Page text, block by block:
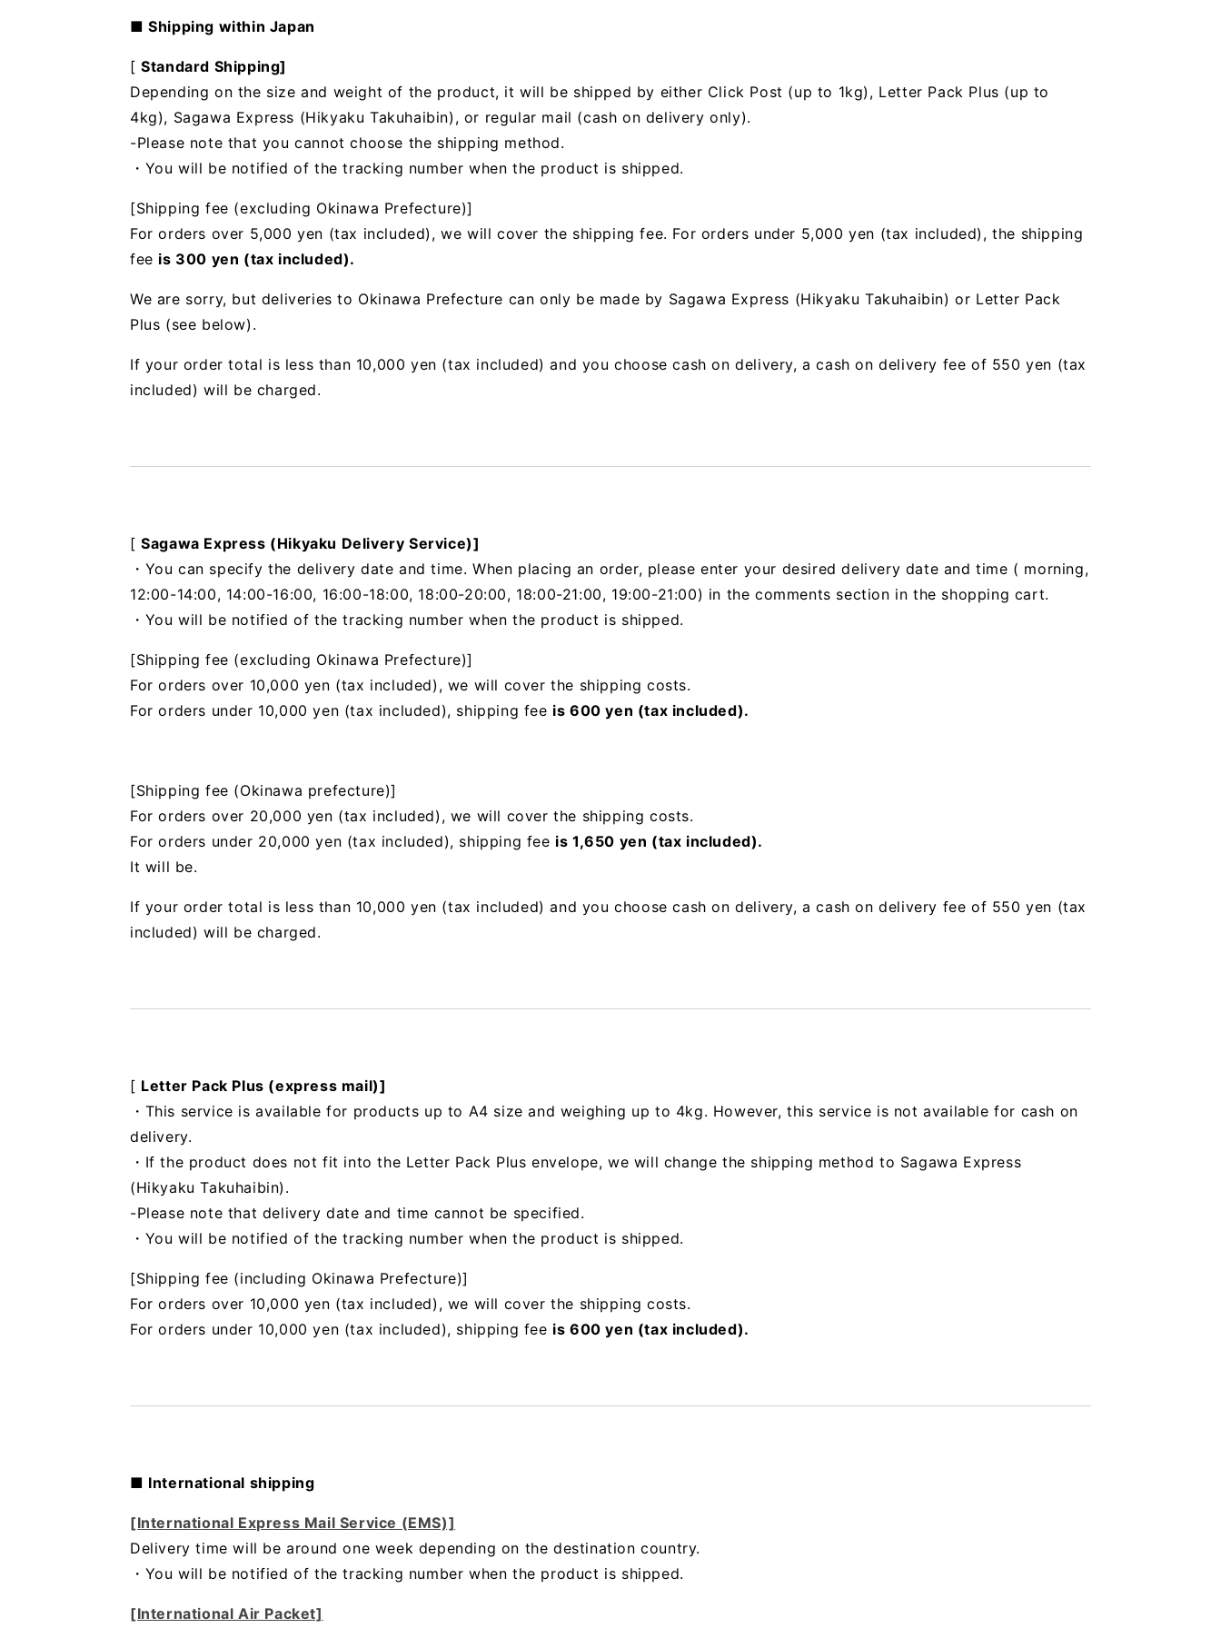
■ Shipping within Japan
[Standard Shipping]
Depending on the size and weight of the product, it will be shipped by either Click Post (up to 1kg), Letter Pack Plus (up to
4kg), Sagawa Express (Hikyaku Takuhaibin), or regular mail (cash on delivery only).
-Please note that you cannot choose the shipping method.
・You will be notified of the tracking number when the product is shipped.
[Shipping fee (excluding Okinawa Prefecture)]
For orders over 5,000 yen (tax included), we will cover the shipping fee. For orders under 5,000 yen (tax included), the shipping
fee is 300 yen (tax included).
We are sorry, but deliveries to Okinawa Prefecture can only be made by Sagawa Express (Hikyaku Takuhaibin) or Letter Pack
Plus (see below).
If your order total is less than 10,000 yen (tax included) and you choose cash on delivery, a cash on delivery fee of 550 yen (tax
included) will be charged.
[Sagawa Express (Hikyaku Delivery Service)]
・You can specify the delivery date and time. When placing an order, please enter your desired delivery date and time ( morning,
12:00-14:00, 14:00-16:00, 16:00-18:00, 18:00-20:00, 18:00-21:00, 19:00-21:00) in the comments section in the shopping cart.
・You will be notified of the tracking number when the product is shipped.
[Shipping fee (excluding Okinawa Prefecture)]
For orders over 10,000 yen (tax included), we will cover the shipping costs.
For orders under 10,000 yen (tax included), shipping fee is 600 yen (tax included).
[Shipping fee (Okinawa prefecture)]
For orders over 20,000 yen (tax included), we will cover the shipping costs.
For orders under 20,000 yen (tax included), shipping fee is 1,650 yen (tax included).
It will be.
If your order total is less than 10,000 yen (tax included) and you choose cash on delivery, a cash on delivery fee of 550 yen (tax
included) will be charged.
[ Letter Pack Plus (express mail)]
・This service is available for products up to A4 size and weighing up to 4kg. However, this service is not available for cash on
delivery.
・If the product does not fit into the Letter Pack Plus envelope, we will change the shipping method to Sagawa Express
(Hikyaku Takuhaibin).
-Please note that delivery date and time cannot be specified.
・You will be notified of the tracking number when the product is shipped.
[Shipping fee (including Okinawa Prefecture)]
For orders over 10,000 yen (tax included), we will cover the shipping costs.
For orders under 10,000 yen (tax included), shipping fee is 600 yen (tax included).
■ International shipping
[International Express Mail Service (EMS)]
Delivery time will be around one week depending on the destination country.
・ You will be notified of the tracking number when the product is shipped.
[International Air Packet]